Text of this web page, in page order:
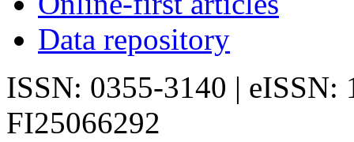
Data repository
ISSN: 0355-3140 | eISSN:
FI25066292